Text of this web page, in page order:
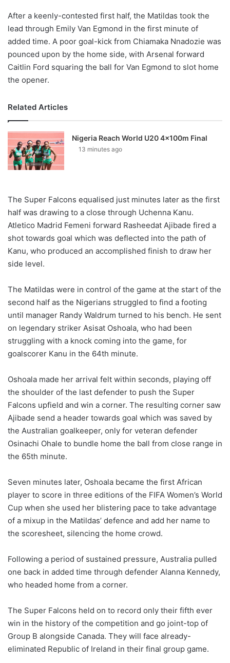
After a keenly-contested first half, the Matildas took the
lead through Emily Van Egmond in the first minute of
added time. A poor goal-kick from Chiamaka Nnadozie was
pounced upon by the home side, with Arsenal forward
Caitlin Ford squaring the ball for Van Egmond to slot home
the opener.
Related Articles
Nigeria Reach World U20 4x100m Final
13 minutes ago
The Super Falcons equalised just minutes later as the first
half was drawing to a close through Uchenna Kanu.
Atletico Madrid Femeni forward Rasheedat Ajibade fired a
shot towards goal which was deflected into the path of
Kanu, who produced an accomplished finish to draw her
side level.
The Matildas were in control of the game at the start of the
second half as the Nigerians struggled to find a footing
until manager Randy Waldrum turned to his bench. He sent
on legendary striker Asisat Oshoala, who had been
struggling with a knock coming into the game, for
goalscorer Kanu in the 64th minute.
Oshoala made her arrival felt within seconds, playing off
the shoulder of the last defender to push the Super
Falcons upfield and win a corner. The resulting corner saw
Ajibade send a header towards goal which was saved by
the Australian goalkeeper, only for veteran defender
Osinachi Ohale to bundle home the ball from close range in
the 65th minute.
Seven minutes later, Oshoala became the first African
player to score in three editions of the FIFA Women’s World
Cup when she used her blistering pace to take advantage
of a mixup in the Matildas’ defence and add her name to
the scoresheet, silencing the home crowd.
Following a period of sustained pressure, Australia pulled
one back in added time through defender Alanna Kennedy,
who headed home from a corner.
The Super Falcons held on to record only their fifth ever
win in the history of the competition and go joint-top of
Group B alongside Canada. They will face already-
eliminated Republic of Ireland in their final group game.